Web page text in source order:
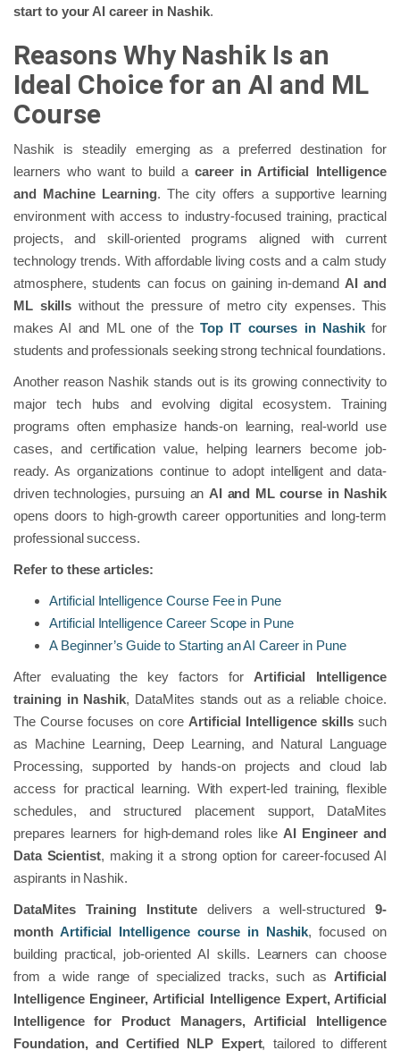
start to your AI career in Nashik.
Reasons Why Nashik Is an
Ideal Choice for an AI and ML
Course
Nashik is steadily emerging as a preferred destination for
learners who want to build a career in Artificial Intelligence
and Machine Learning. The city offers a supportive learning
environment with access to industry-focused training, practical
projects, and skill-oriented programs aligned with current
technology trends. With affordable living costs and a calm study
atmosphere, students can focus on gaining in-demand AI and
ML skills without the pressure of metro city expenses. This
makes AI and ML one of the Top IT courses in Nashikfor
students and professionals seeking strong technical foundations.
Another reason Nashik stands out is its growing connectivity to
major tech hubs and evolving digital ecosystem. Training
programs often emphasize hands-on learning, real-world use
cases, and certification value, helping learners become job-
ready. As organizations continue to adopt intelligent and data-
driven technologies, pursuing an AI and ML course in Nashik
opens doors to high-growth career opportunities and long-term
professional success.
Refer to these articles:
Artificial Intelligence Course Fee in Pune
Artificial Intelligence Career Scope in Pune
A Beginner’s Guide to Starting an AI Career in Pune
After evaluating the key factors for Artificial Intelligence
training in Nashik, DataMites stands out as a reliable choice.
The Course focuses on core Artificial Intelligence skillssuch
as Machine Learning, Deep Learning, and Natural Language
Processing, supported by hands-on projects and cloud lab
access for practical learning. With expert-led training, flexible
schedules, and structured placement support, DataMites
prepares learners for high-demand roles like AI Engineer and
Data Scientist, making it a strong option for career-focused AI
aspirants in Nashik.
DataMites Training Institutedelivers a well-structured9-
month Artificial Intelligence course in Nashik, focused on
building practical, job-oriented AI skills. Learners can choose
from a wide range of specialized tracks, such as Artificial
Intelligence Engineer, Artificial Intelligence Expert, Artificial
Intelligence for Product Managers, Artificial Intelligence
Foundation, and Certified NLP Expert, tailored to different